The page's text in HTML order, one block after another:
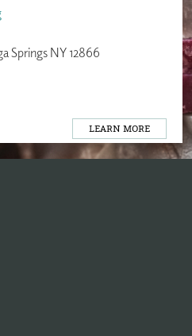
Springs NY 12866
LEARN MORE